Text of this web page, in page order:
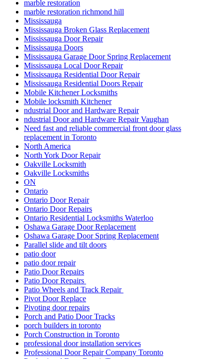
marble restoration
marble restoration richmond hill
Mississauga
Mississauga Broken Glass Replacement
Mississauga Door Repair
Mississauga Doors
Mississauga Garage Door Spring Replacement
Mississauga Local Door Repair
Mississauga Residential Door Repair
Mississauga Residential Doors Repair
Mobile Kitchener Locksmiths
Mobile locksmith Kitchener
ndustrial Door and Hardware Repair
ndustrial Door and Hardware Repair Vaughan
Need fast and reliable commercial front door glass
replacement in Toronto
North America
North York Door Repair
Oakville Locksmith
Oakville Locksmiths
ON
Ontario
Ontario Door Repair
Ontario Door Repairs
Ontario Residential Locksmiths Waterloo
Oshawa Garage Door Replacement
Oshawa Garage Door Spring Replacement
Parallel slide and tilt doors
patio door
patio door repair
Patio Door Repairs
Patio Door Repairs
Patio Wheels and Track Repair
Pivot Door Replace
Pivoting door repairs
Porch and Patio Door Tracks
porch builders in toronto
Porch Construction in Toronto
professional door installation services
Professional Door Repair Company Toronto